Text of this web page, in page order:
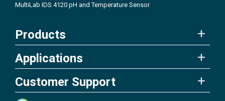
MultiLab IDS 4120 pH and Temperature Sensor
Products
Applications
Customer Support